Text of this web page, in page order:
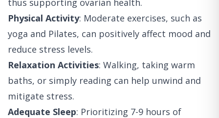
thus supporting ovarian health.
Physical Activity: Moderate exercises, such as
yoga and Pilates, can positively affect mood and
reduce stress levels.
Relaxation Activities: Walking, taking warm
baths, or simply reading can help unwind and
mitigate stress.
Adequate Sleep: Prioritizing 7-9 hours of